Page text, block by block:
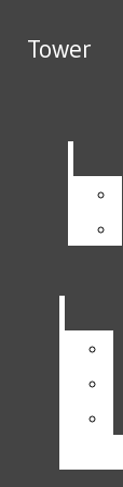
Facebook
Instagram
Tower
Tower